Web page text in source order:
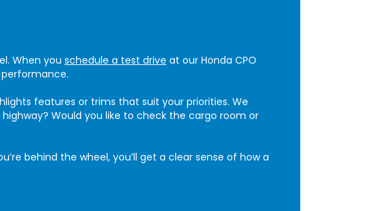
When you schedule a test drive at our Honda CPO
features or trims that suit your priorities. We
Would you like to check the cargo room or
behind the wheel, you’ll get a clear sense of how a